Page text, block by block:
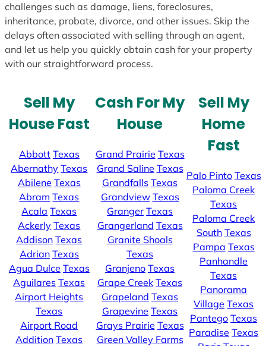
challenges such as damage, liens, foreclosures,
inheritance, probate, divorce, and other issues. Skip the
delays often associated with selling through an agent,
and let us help you quickly obtain cash for your property
with our straightforward process.
Sell My
House Fast
Abbott Texas
Abernathy Texas
Abilene Texas
Abram Texas
Acala Texas
Ackerly Texas
Addison Texas
Adrian Texas
Agua Dulce Texas
Aguilares Texas
Airport Heights
Texas
Airport Road
Addition Texas
Cash For My
House
Grand Prairie Texas
Grand Saline Texas
Grandfalls Texas
Grandview Texas
Granger Texas
Grangerland Texas
Granite Shoals
Texas
Granjeno Texas
Grape Creek Texas
Grapeland Texas
Grapevine Texas
Grays Prairie Texas
Green Valley Farms
Sell My
Home
Fast
Palo Pinto Texas
Paloma Creek
Texas
Paloma Creek
South Texas
Pampa Texas
Panhandle
Texas
Panorama
Village Texas
Pantego Texas
Paradise Texas